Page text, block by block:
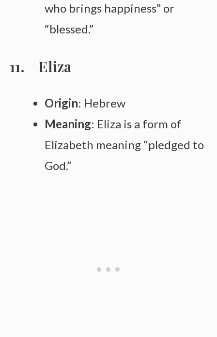
who brings happiness” or
“blessed.”
Eliza
Origin: Hebrew
Meaning: Eliza is a form of
Elizabeth meaning “pledged to
God.”